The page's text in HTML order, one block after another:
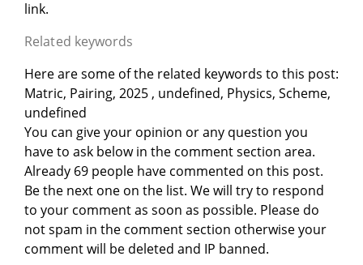
link.
Related keywords
Here are some of the related keywords to this post:
Matric, Pairing, 2025 , undefined, Physics, Scheme,
undefined
You can give your opinion or any question you
have to ask below in the comment section area.
Already 69 people have commented on this post.
Be the next one on the list. We will try to respond
to your comment as soon as possible. Please do
not spam in the comment section otherwise your
comment will be deleted and IP banned.